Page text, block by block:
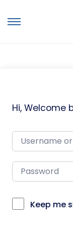
Hi, Welcome
Keep me